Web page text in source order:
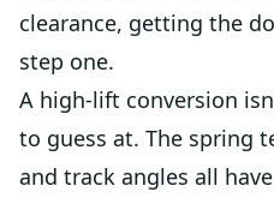
clearance, getting the
step one.
A high-lift conversion
to guess at. The spring
and track angles all